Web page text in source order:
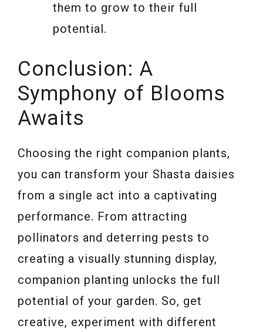
them to grow to their full
potential.
Conclusion: A
Symphony of Blooms
Awaits
Choosing the right companion plants,
you can transform your Shasta daisies
from a single act into a captivating
performance. From attracting
pollinators and deterring pests to
creating a visually stunning display,
companion planting unlocks the full
potential of your garden. So, get
creative, experiment with different